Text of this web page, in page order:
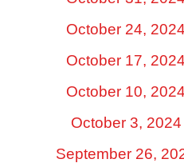
October 24, 2024
October 17, 2024
October 10, 2024
October 3, 2024
September 26,